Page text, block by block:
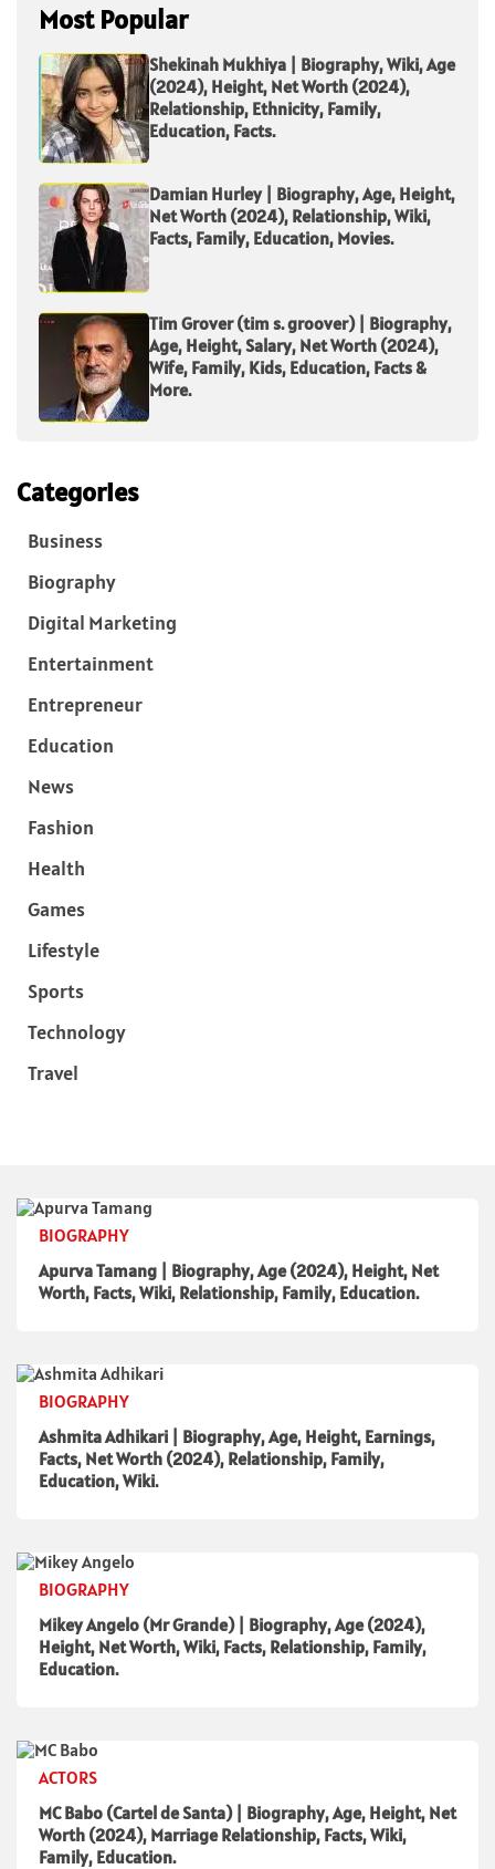
Most Popular
Shekinah Mukhiya | Biography, Wiki, Age
(2024), Height, Net Worth (2024),
Relationship, Ethnicity, Family,
Education, Facts.
Damian Hurley | Biography, Age, Height,
Net Worth (2024), Relationship, Wiki,
Facts, Family, Education, Movies.
Tim Grover (tim s. groover) | Biography,
Age, Height, Salary, Net Worth (2024),
Wife, Family, Kids, Education, Facts &
More.
Categories
Business
Biography
Digital Marketing
Entertainment
Entrepreneur
Education
News
Fashion
Health
Games
Lifestyle
Sports
Technology
Travel
BIOGRAPHY
Apurva Tamang | Biography, Age (2024), Height, Net
Worth, Facts, Wiki, Relationship, Family, Education.
BIOGRAPHY
Ashmita Adhikari | Biography, Age, Height, Earnings,
Facts, Net Worth (2024), Relationship, Family,
Education, Wiki.
BIOGRAPHY
Mikey Angelo (Mr Grande) | Biography, Age (2024),
Height, Net Worth, Wiki, Facts, Relationship, Family,
Education.
ACTORS
MC Babo (Cartel de Santa) | Biography, Age, Height, Net
Worth (2024), Marriage Relationship, Facts, Wiki,
Family, Education.